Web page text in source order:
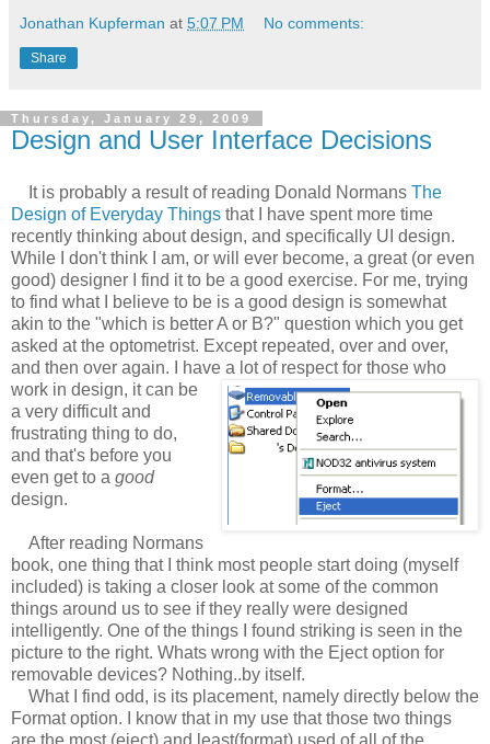
Jonathan Kupferman at 5:07 PM No comments:
Share
Thursday, January 29, 2009
Design and User Interface Decisions
It is probably a result of reading Donald Normans The
Design of Everyday Things that I have spent more time
recently thinking about design, and specifically UI design.
While I don't think I am, or will ever become, a great (or even
good) designer I find it to be a good exercise. For me, trying
to find what I believe to be is a good design is somewhat
akin to the "which is better A or B?" question which you get
asked at the optometrist. Except repeated, over and over,
and then over again. I have a lot of respect for those who
work in design, it can be
a very difficult and
frustrating thing to do,
and that's before you
even get to a good
design.
After reading Normans
book, one thing that I think most people start doing (myself
included) is taking a closer look at some of the common
things around us to see if they really were designed
intelligently. One of the things I found striking is seen in the
picture to the right. Whats wrong with the Eject option for
removable devices? Nothing..by itself.
What I find odd, is its placement, namely directly below the
Format option. I know that in my use that those two things
are the most (eject) and least(format) used of all of the